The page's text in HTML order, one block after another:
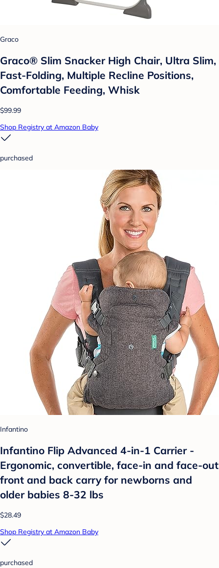
Graco
Graco® Slim Snacker High Chair, Ultra Slim,
Fast-Folding, Multiple Recline Positions,
Comfortable Feeding, Whisk
$99.99
Shop Registry at Amazon Baby
purchased
Infantino
Infantino Flip Advanced 4-in-1 Carrier -
Ergonomic, convertible, face-in and face-out
front and back carry for newborns and
older babies 8-32 lbs
$28.49
Shop Registry at Amazon Baby
purchased